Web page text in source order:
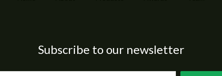
Subscribe to our newsletter